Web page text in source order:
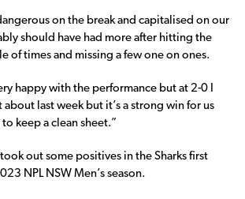
on the break and capitalised on our
should have had more after hitting the
of times and missing a few one on ones.
happy with the performance but at 2-0 I
last week but it’s a strong win for us
keep a clean sheet.”
out some positives in the Sharks first
NPL NSW Men’s season.